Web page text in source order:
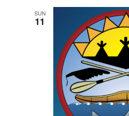
SUN
11